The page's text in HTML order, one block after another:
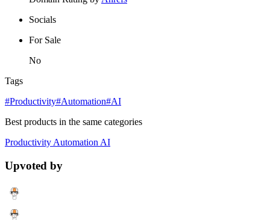
Socials
For Sale
No
Tags
#Productivity#Automation#AI
Best products in the same categories
Productivity Automation AI
Upvoted by